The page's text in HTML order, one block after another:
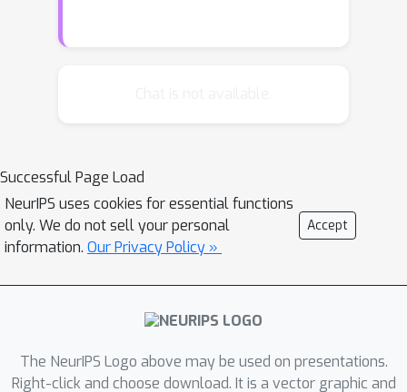
Successful Page Load
NeurIPS uses cookies for essential functions
only. We do not sell your personal
information. Our Privacy Policy »
Accept
The NeurIPS Logo above may be used on presentations.
Right-click and choose download. It is a vector graphic and